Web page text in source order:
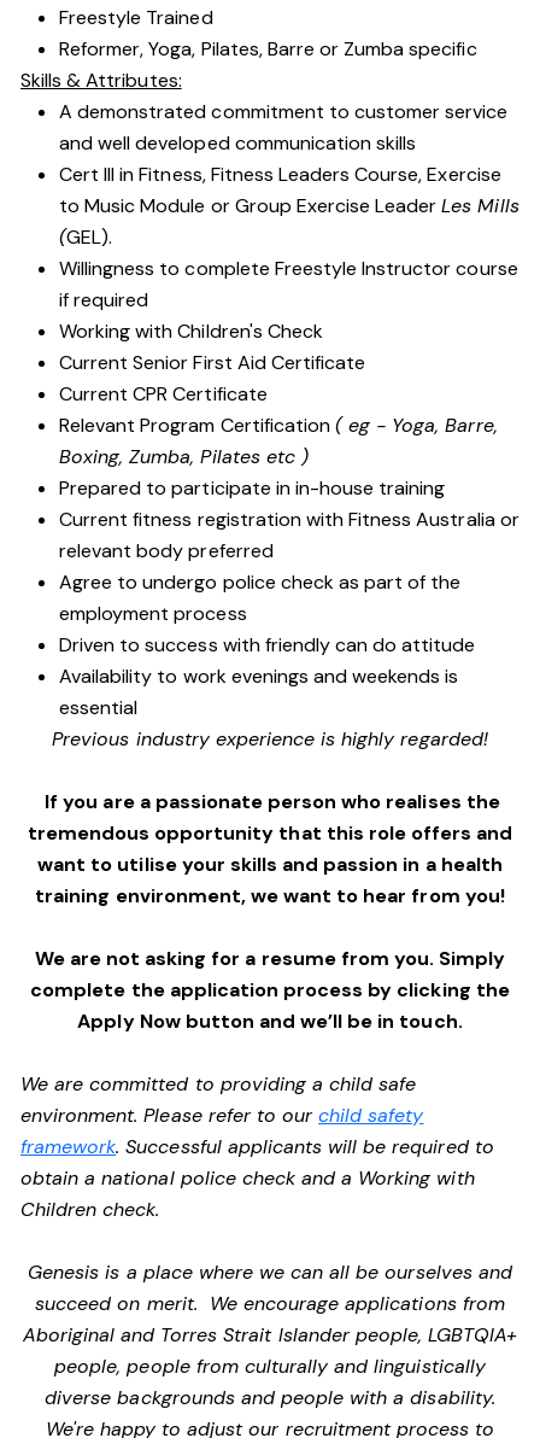
Freestyle Trained
Reformer, Yoga, Pilates, Barre or Zumba specific
Skills & Attributes:
A demonstrated commitment to customer service
and well developed communication skills
Cert III in Fitness, Fitness Leaders Course, Exercise
to Music Module or Group Exercise LeaderLes Mills
(GEL).
Willingness to complete Freestyle Instructor course
if required
Working with Children's Check
Current Senior First Aid Certificate
Current CPR Certificate
Relevant Program Certification( eg - Yoga, Barre,
Boxing, Zumba, Pilates etc )
Prepared to participate in in-house training
Current fitness registration with Fitness Australia or
relevant body preferred
Agree to undergo police check as part of the
employment process
Driven to success with friendly can do attitude
Availability to work evenings and weekends is
essential
Previous industry experience is highly regarded!
If you are a passionate person who realises the
tremendous opportunity that this role offers and
want to utilise your skills and passion in a health
training environment,we want to hear from you!
We are not asking for a resume from you. Simply
complete the application process by clicking the
Apply Now button and we’ll be in touch.
We are committed to providing a child safe
environment. Please refer to ourchild safety
framework. Successful applicants will be required to
obtain a national police check and a Working with
Children check.
Genesis is a place where we can all be ourselves and
succeed on merit. We encourage applications from
Aboriginal and Torres Strait Islander people, LGBTQIA+
people, people from culturally and linguistically
diverse backgrounds and people with a disability.
We're happy to adjust our recruitment process to